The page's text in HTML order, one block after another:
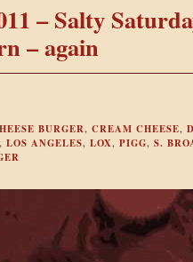
– Salty
– again
BURGER, CREAM CHEESE,
, LOS ANGELES, LOX, PIGG, S.